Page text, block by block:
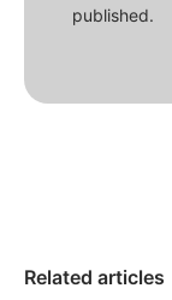
published.
Related articles